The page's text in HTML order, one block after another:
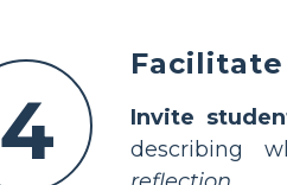
4 Invite
describing